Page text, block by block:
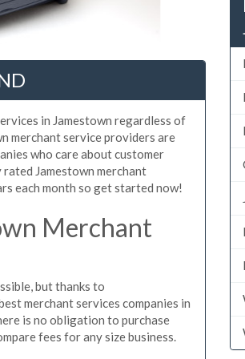
in Jamestown regardless of
merchant service providers are
who care about customer
Jamestown merchant
each month so get started now!
Merchant
but thanks to
merchant services companies in
is no obligation to purchase
fees for any size business.